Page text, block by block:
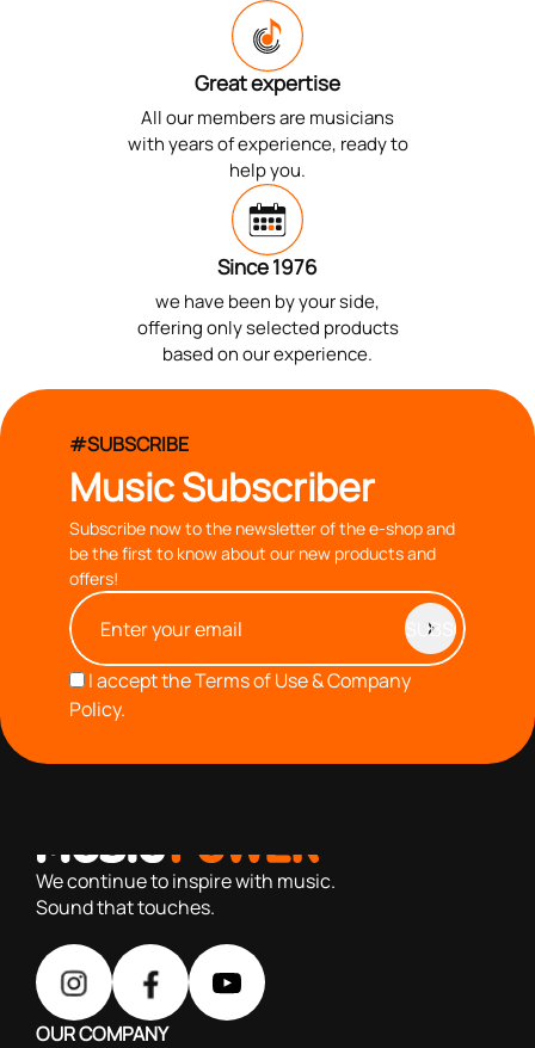
Great expertise
All our members are musicians
with years of experience, ready to
help you.
Since 1976
we have been by your side,
offering only selected products
based on our experience.
#SUBSCRIBE
Music Subscriber
Subscribe now to the newsletter of the e-shop and
be the first to know about our new products and
offers!
I accept theTerms of Use & Company
Policy.
We continue to inspire with music.
Sound that touches.
OUR COMPANY